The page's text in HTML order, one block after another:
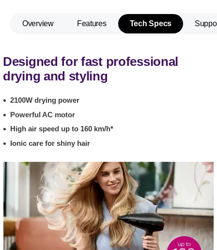
Overview Features Tech Specs
Designed for fast professional
drying and styling
2100W drying power
Powerful AC motor
High air speed up to 160 km/h*
Ionic care for shiny hair